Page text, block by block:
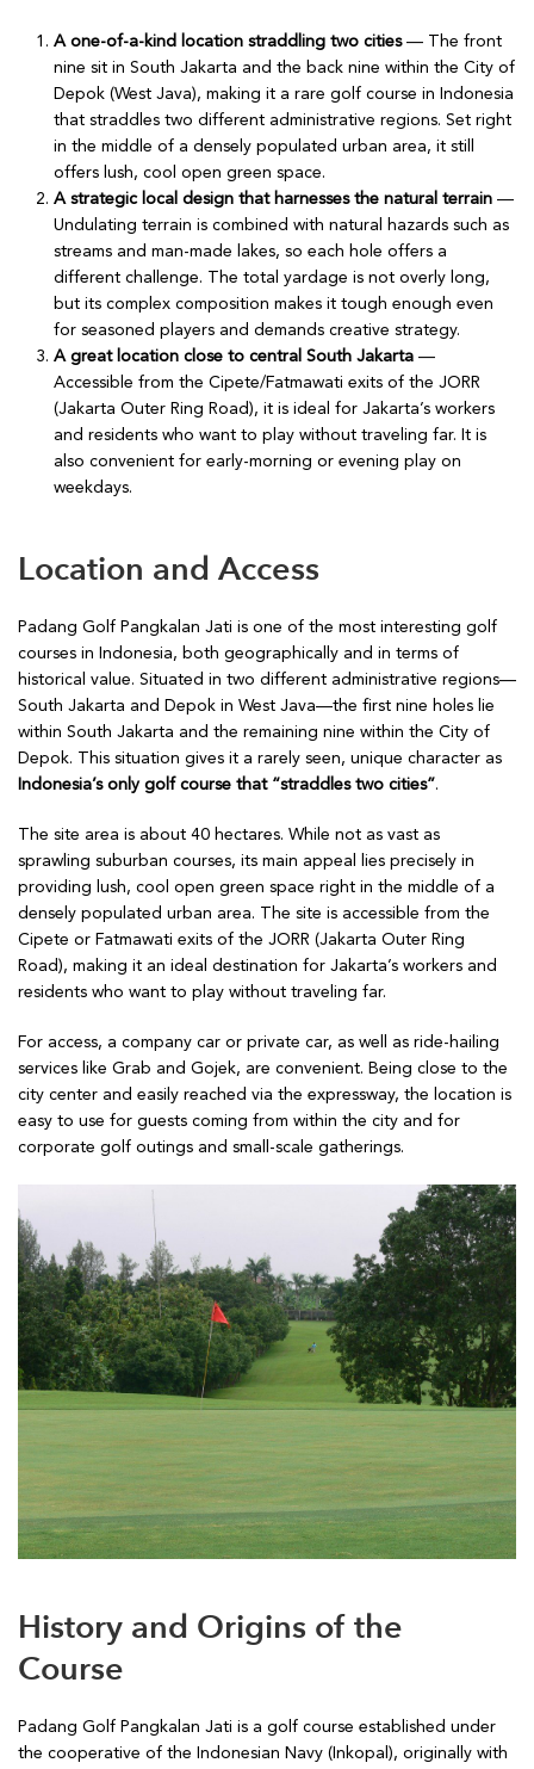
A one-of-a-kind location straddling two cities— The front
nine sit in South Jakarta and the back nine within the City of
Depok (West Java), making it a rare golf course in Indonesia
that straddles two different administrative regions. Set right
in the middle of a densely populated urban area, it still
offers lush, cool open green space.
A strategic local design that harnesses the natural terrain —
Undulating terrain is combined with natural hazards such as
streams and man-made lakes, so each hole offers a
different challenge. The total yardage is not overly long,
but its complex composition makes it tough enough even
for seasoned players and demands creative strategy.
A great location close to central South Jakarta —
Accessible from the Cipete/Fatmawati exits of the JORR
(Jakarta Outer Ring Road), it is ideal for Jakarta’s workers
and residents who want to play without traveling far. It is
also convenient for early-morning or evening play on
weekdays.
Location and Access
Padang Golf Pangkalan Jati is one of the most interesting golf
courses in Indonesia, both geographically and in terms of
historical value. Situated in two different administrative regions—
South Jakarta and Depok in West Java—the first nine holes lie
within South Jakarta and the remaining nine within the City of
Depok. This situation gives it a rarely seen, unique character as
Indonesia’s only golf course that “straddles two cities”.
The site area is about 40 hectares. While not as vast as
sprawling suburban courses, its main appeal lies precisely in
providing lush, cool open green space right in the middle of a
densely populated urban area. The site is accessible from the
Cipete or Fatmawati exits of the JORR (Jakarta Outer Ring
Road), making it an ideal destination for Jakarta’s workers and
residents who want to play without traveling far.
For access, a company car or private car, as well as ride-hailing
services like Grab and Gojek, are convenient. Being close to the
city center and easily reached via the expressway, the location is
easy to use for guests coming from within the city and for
corporate golf outings and small-scale gatherings.
History and Origins of the
Course
Padang Golf Pangkalan Jati is a golf course established under
the cooperative of the Indonesian Navy (Inkopal), originally with